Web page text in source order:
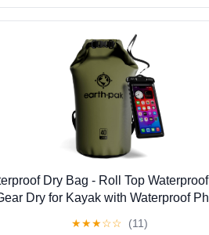
Dry Bag - Roll Top
Dry for Kayak with Waterproof
★★★☆☆ (11)